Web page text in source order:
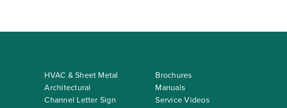
HVAC & Sheet Metal
Architectural
Channel Letter Sign
Brochures
Manuals
Service Videos